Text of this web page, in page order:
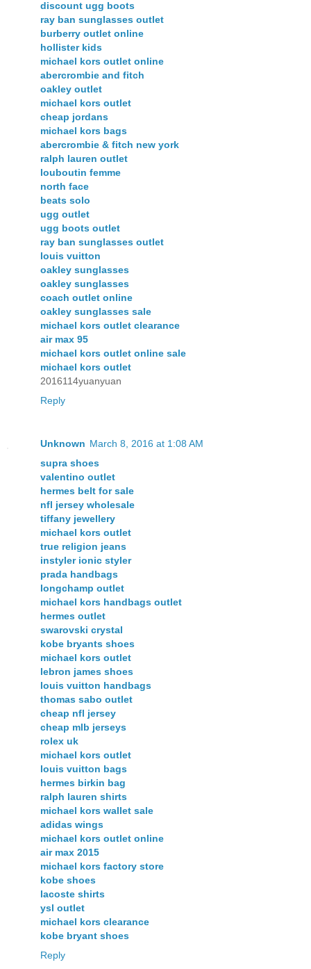
discount ugg boots
ray ban sunglasses outlet
burberry outlet online
hollister kids
michael kors outlet online
abercrombie and fitch
oakley outlet
michael kors outlet
cheap jordans
michael kors bags
abercrombie & fitch new york
ralph lauren outlet
louboutin femme
north face
beats solo
ugg outlet
ugg boots outlet
ray ban sunglasses outlet
louis vuitton
oakley sunglasses
oakley sunglasses
coach outlet online
oakley sunglasses sale
michael kors outlet clearance
air max 95
michael kors outlet online sale
michael kors outlet
2016114yuanyuan
Reply
Unknown March 8, 2016 at 1:08 AM
supra shoes
valentino outlet
hermes belt for sale
nfl jersey wholesale
tiffany jewellery
michael kors outlet
true religion jeans
instyler ionic styler
prada handbags
longchamp outlet
michael kors handbags outlet
hermes outlet
swarovski crystal
kobe bryants shoes
michael kors outlet
lebron james shoes
louis vuitton handbags
thomas sabo outlet
cheap nfl jersey
cheap mlb jerseys
rolex uk
michael kors outlet
louis vuitton bags
hermes birkin bag
ralph lauren shirts
michael kors wallet sale
adidas wings
michael kors outlet online
air max 2015
michael kors factory store
kobe shoes
lacoste shirts
ysl outlet
michael kors clearance
kobe bryant shoes
Reply